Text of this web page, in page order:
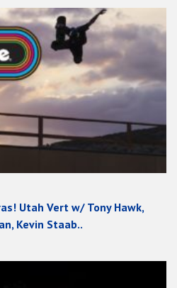
Utah Vert w/ Tony Hawk,
Kevin Staab..